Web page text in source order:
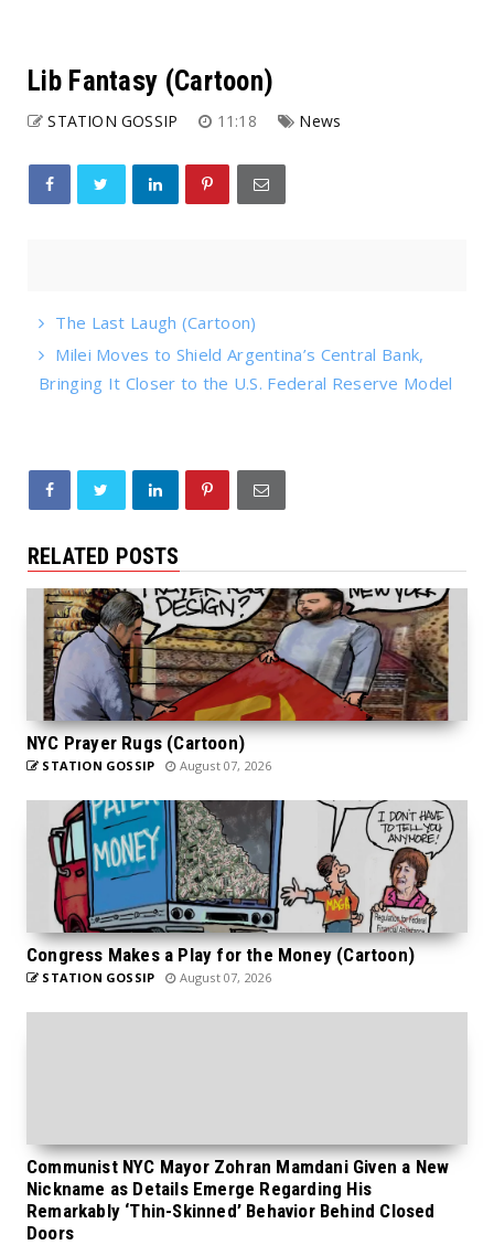
Lib Fantasy (Cartoon)
STATION GOSSIP 11:18 News
The Last Laugh (Cartoon)
Milei Moves to Shield Argentina’s Central Bank,
Bringing It Closer to the U.S. Federal Reserve Model
RELATED POSTS
NYC Prayer Rugs (Cartoon)
STATION GOSSIP August 07, 2026
Congress Makes a Play for the Money (Cartoon)
STATION GOSSIP August 07, 2026
Communist NYC Mayor Zohran Mamdani Given a New
Nickname as Details Emerge Regarding His
Remarkably ‘Thin-Skinned’ Behavior Behind Closed
Doors